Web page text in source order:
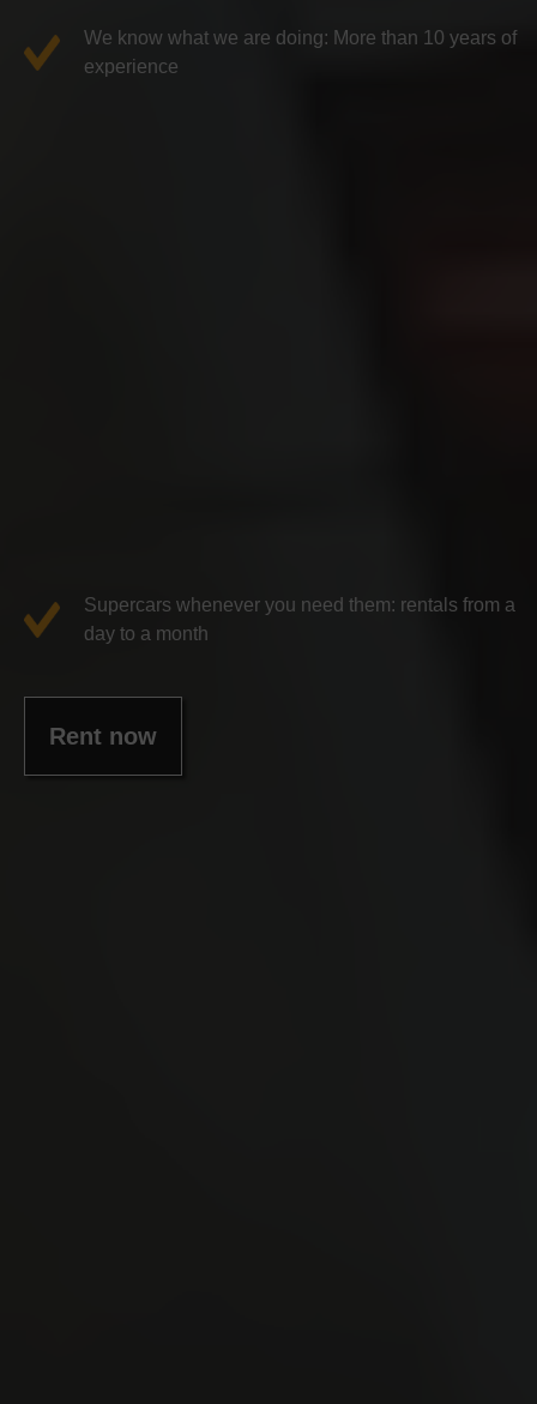
We know what we are doing: More than 10 years of
experience
Supercars whenever you need them: rentals from a
day to a month
Rent now